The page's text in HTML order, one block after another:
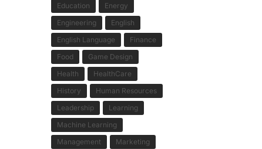
Education
Energy
Engineering
English
English Language
Finance
Food
Game Design
Health
HealthCare
History
Human Resources
Leadership
Learning
Machine Learning
Management
Marketing